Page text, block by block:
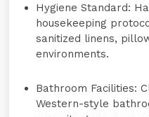
Hygiene Standard:
housekeeping
sanitized linens,
environments.
Bathroom Facilities:
Western-style